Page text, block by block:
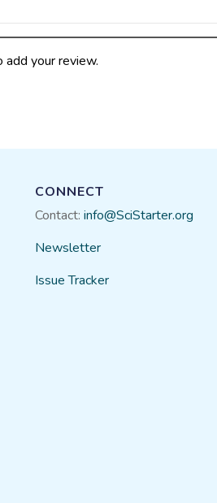
add your review.
CONNECT
Contact: info@SciStarter.org
Newsletter
Issue Tracker